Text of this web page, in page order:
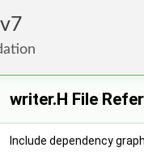
7
Foundation
writer.H File
Include dependency